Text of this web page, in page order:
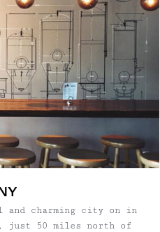
and charming city on in
just 50 miles north of